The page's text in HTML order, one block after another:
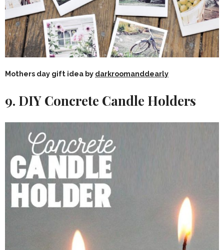
Mothers day gift idea by darkroomanddearly
9. DIY Concrete Candle Holders